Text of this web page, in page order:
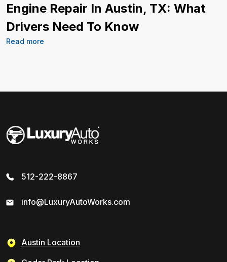
Engine Repair In Austin, TX: What
Drivers Need To Know
Read more
512-222-8867
info@LuxuryAutoWorks.com
Austin Location